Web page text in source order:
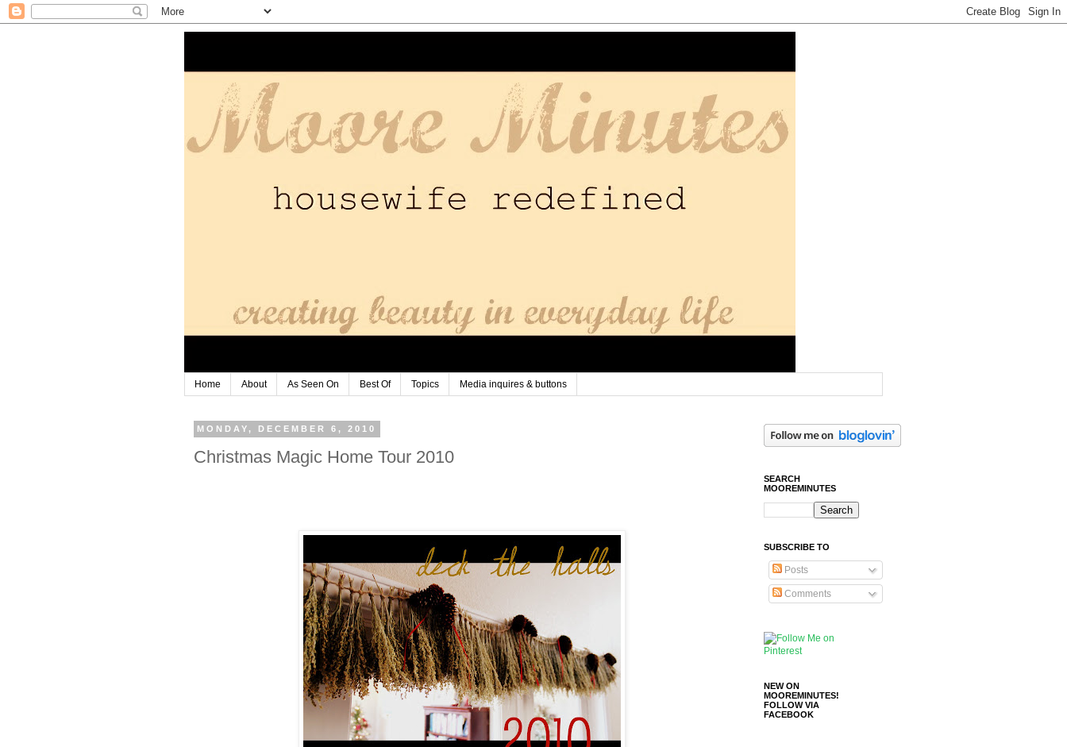
Home About As Seen On Best Of Topics Media inquires & buttons
MONDAY, DECEMBER 6, 2010
Christmas Magic Home Tour 2010
SEARCH
MOOREMINUTES
SUBSCRIBE TO
Posts
Comments
NEW ON
MOOREMINUTES!
FOLLOW VIA
FACEBOOK